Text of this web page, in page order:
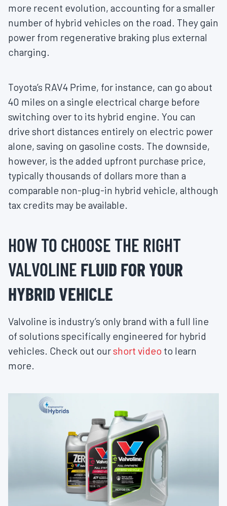
more recent evolution, accounting for a smaller
number of hybrid vehicles on the road. They gain
power from regenerative braking plus external
charging.
Toyota’s RAV4 Prime, for instance, can go about
40 miles on a single electrical charge before
switching over to its hybrid engine. You can
drive short distances entirely on electric power
alone, saving on gasoline costs. The downside,
however, is the added upfront purchase price,
typically thousands of dollars more than a
comparable non-plug-in hybrid vehicle, although
tax credits may be available.
HOW TO CHOOSE THE RIGHT
VALVOLINE FLUID FOR YOUR
HYBRID VEHICLE
Valvoline is industry’s only brand with a full line
of solutions specifically engineered for hybrid
vehicles. Check out ourshort video to learn
more.